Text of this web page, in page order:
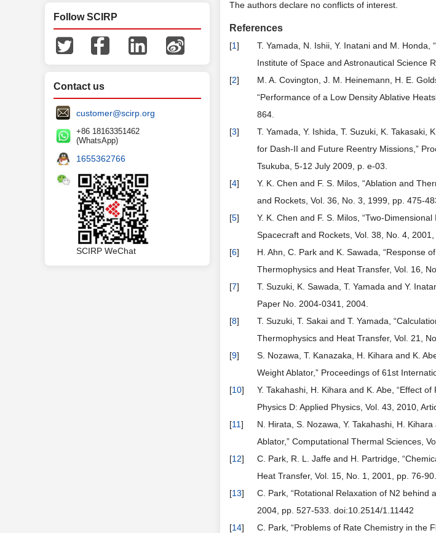
The authors declare no conflicts of interest.
References
[1]
T. Yamada, N. Ishii, Y. Inatani and M.
Institute of Space and Astronautical Science
[2]
M. A. Covington, J. M. Heinemann, H. E.
“Performance of a Low Density Ablative
864.
[3]
T. Yamada, Y. Ishida, T. Suzuki, K. Takasaki,
for Dash-II and Future Reentry Missions,”
Tsukuba, 5-12 July 2009, p. e-03.
[4]
Y. K. Chen and F. S. Milos, “Ablation and
and Rockets, Vol. 36, No. 3, 1999, pp. 475-
[5]
Y. K. Chen and F. S. Milos, “Two-
Spacecraft and Rockets, Vol. 38, No. 4, 2001,
[6]
H. Ahn, C. Park and K. Sawada, “Response
Thermophysics and Heat Transfer, Vol. 16,
[7]
T. Suzuki, K. Sawada, T. Yamada and Y.
Paper No. 2004-0341, 2004.
[8]
T. Suzuki, T. Sakai and T. Yamada,
Thermophysics and Heat Transfer, Vol. 21,
[9]
S. Nozawa, T. Kanazaka, H. Kihara and K.
Weight Ablator,” Proceedings of 61st
[10]
Y. Takahashi, H. Kihara and K. Abe, “Effect
Physics D: Applied Physics, Vol. 43, 2010,
[11]
N. Hirata, S. Nozawa, Y. Takahashi, H.
Ablator,” Computational Thermal Sciences,
[12]
C. Park, R. L. Jaffe and H. Partridge,
Heat Transfer, Vol. 15, No. 1, 2001, pp. 76-90.
[13]
C. Park, “Rotational Relaxation of N2 behind
2004, pp. 527-533. doi:10.2514/1.11442
[14]
C. Park, “Problems of Rate Chemistry in the
Follow SCIRP
Contact us
customer@scirp.org
+86 18163351462
(WhatsApp)
1655362766
SCIRP WeChat